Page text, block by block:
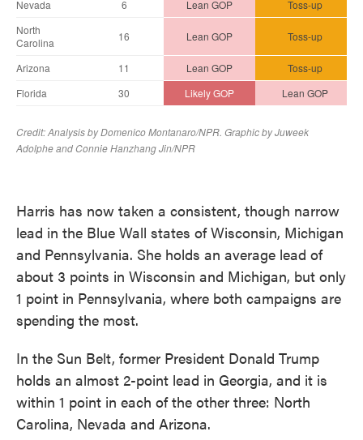
Harris has now taken a consistent, though narrow
lead in the Blue Wall states of Wisconsin, Michigan
and Pennsylvania. She holds an average lead of
about 3 points in Wisconsin and Michigan, but only
1 point in Pennsylvania, where both campaigns are
spending the most.
In the Sun Belt, former President Donald Trump
holds an almost 2-point lead in Georgia, and it is
within 1 point in each of the other three: North
Carolina, Nevada and Arizona.